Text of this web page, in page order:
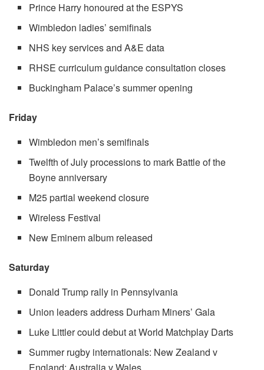
Prince Harry honoured at the ESPYS
Wimbledon ladies’ semifinals
NHS key services and A&E data
RHSE curriculum guidance consultation closes
Buckingham Palace’s summer opening
Friday
Wimbledon men’s semifinals
Twelfth of July processions to mark Battle of the
Boyne anniversary
M25 partial weekend closure
Wireless Festival
New Eminem album released
Saturday
Donald Trump rally in Pennsylvania
Union leaders address Durham Miners’ Gala
Luke Littler could debut at World Matchplay Darts
Summer rugby internationals: New Zealand v